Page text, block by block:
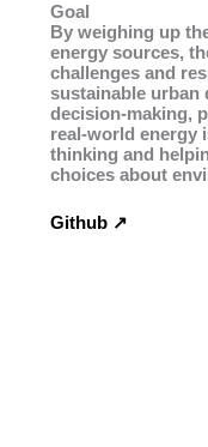
Goal
By weighing up
energy sources,
challenges and
sustainable urban
decision-making,
real-world energy
thinking and
choices about
Github ↗︎